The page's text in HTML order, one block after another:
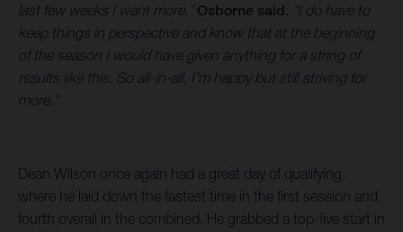
last few weeks I want more,” Osborne said
“I do have to
keep things in perspective and know that at the beginning
of the season I would have given anything for a string of
results like this. So all-in-all, I’m happy but still striving for
more.”
Dean Wilson once again had a great day of qualifying,
where he laid down the fastest time in the first session and
fourth overall in the combined. He grabbed a top-five start in